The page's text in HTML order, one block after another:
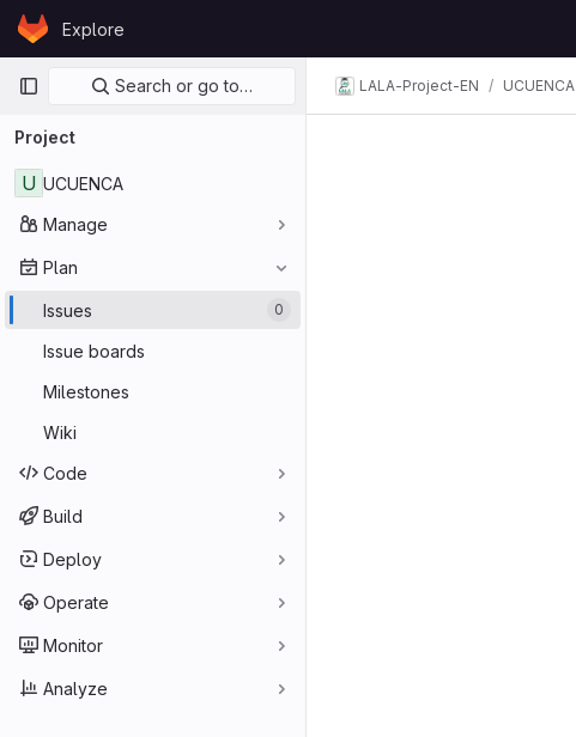
Skip to content
GitLabExplore
Primary navigation
Search or go to…
Project
U UCUENCA
Manage
Plan
Issues 0
Issue boards
Milestones
Wiki
Code
Build
Deploy
Operate
Monitor
Analyze
LALA-Project-EN UCUENCA